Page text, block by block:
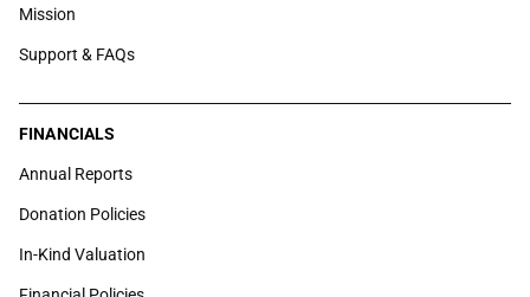
Mission
Support & FAQs
FINANCIALS
Annual Reports
Donation Policies
In-Kind Valuation